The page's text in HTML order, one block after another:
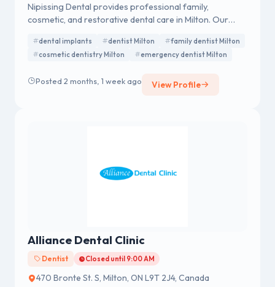
Nipissing Dental provides professional family,
cosmetic, and restorative dental care in Milton. Our
implants, teeth whitening, Invisalign, cleanings, crowns,
and emergency dentistry in a comfortable and
treatments and modern dental solutions to help
dental implants dentist Milton
family dentist Milton
cosmetic dentistry Milton
emergency dentist Milton
Posted 2 months, 1 week ago View Profile
Alliance Dental Clinic
Dentist Closed until 9:00 AM
470 Bronte St. S, Milton, ON L9T 2J4, Canada